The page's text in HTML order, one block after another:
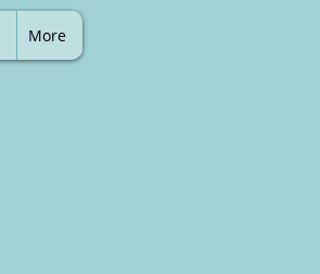
More